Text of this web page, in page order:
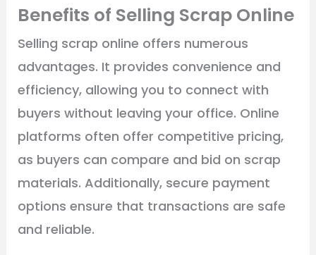
Benefits of Selling Scrap Online
Selling scrap online offers numerous
advantages. It provides convenience and
efficiency, allowing you to connect with
buyers without leaving your office. Online
platforms often offer competitive pricing,
as buyers can compare and bid on scrap
materials. Additionally, secure payment
options ensure that transactions are safe
and reliable.